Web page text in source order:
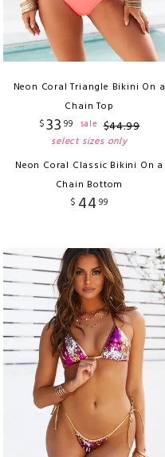
Neon Coral Triangle Bikini On a
Chain Top
$33 99 sale $44.99
select sizes only
Neon Coral Classic Bikini On a
Chain Bottom
$ 44 99